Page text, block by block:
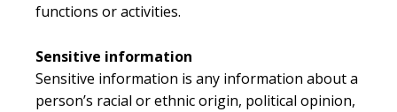
functions or activities.
Sensitive information
Sensitive information is any information about a
person’s racial or ethnic origin, political opinion,